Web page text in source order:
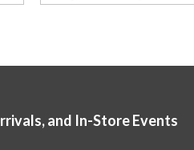
and In-Store Events